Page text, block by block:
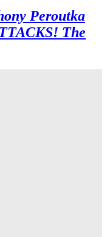
Peroutka
The